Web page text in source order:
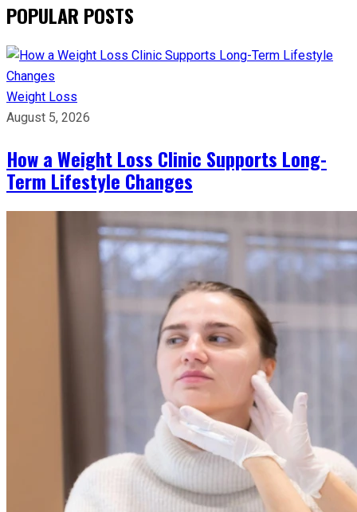
POPULAR POSTS
Weight Loss
August 5, 2026
How a Weight Loss Clinic Supports Long-
Term Lifestyle Changes